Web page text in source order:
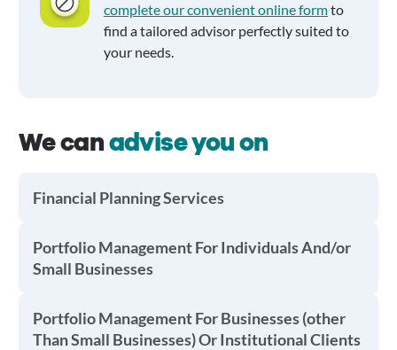
complete our convenient online formto
find a tailored advisor perfectly suited to
your needs.
We canadvise you on
Financial Planning Services
Portfolio Management For Individuals And/or
Small Businesses
Portfolio Management For Businesses (other
Than Small Businesses) Or Institutional Clients